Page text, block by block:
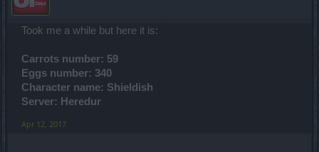
Took me a while but here it is:
Carrots number: 59
Eggs number: 340
Character name: Shieldish
Server: Heredur
Apr 12, 2017